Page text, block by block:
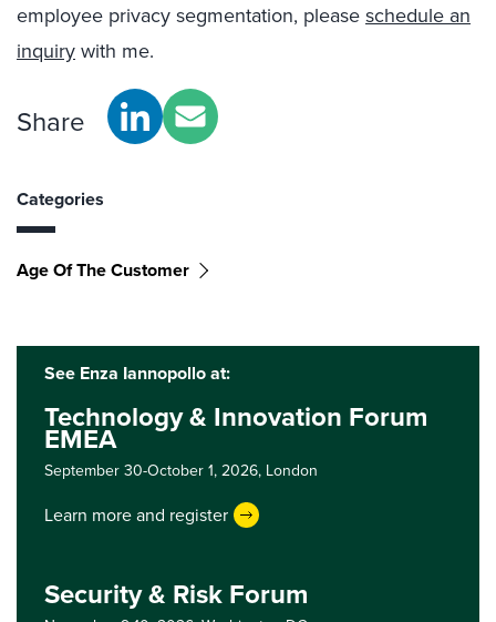
employee privacy segmentation, pleaseschedule an
inquirywith me.
Share
Categories
Age Of The Customer
See Enza Iannopollo at:
Technology & Innovation Forum
EMEA
September 30-October 1, 2026, London
Learn more and register
Security & Risk Forum